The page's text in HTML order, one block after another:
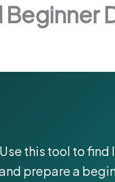
this tool to find
prepare a